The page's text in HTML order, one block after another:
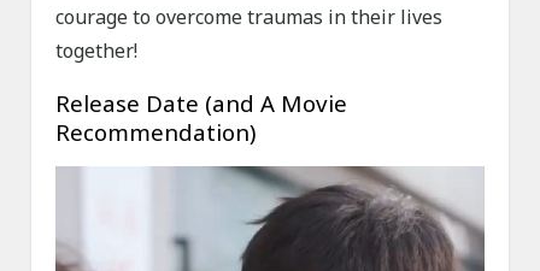
courage to overcome traumas in their lives
together!
Release Date (and A Movie
Recommendation)